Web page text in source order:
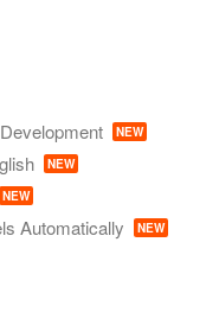
NEW
NEW
NEW
Automatically NEW